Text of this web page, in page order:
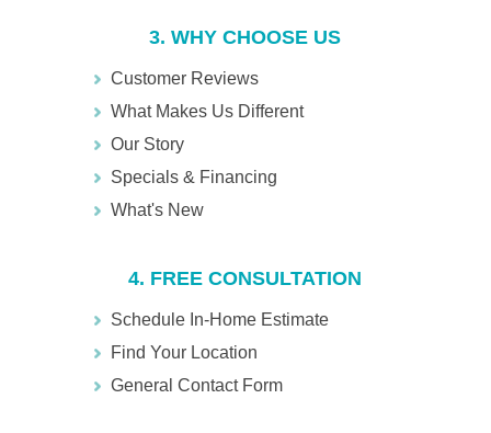
3. WHY CHOOSE US
Customer Reviews
What Makes Us Different
Our Story
Specials & Financing
What's New
4. FREE CONSULTATION
Schedule In-Home Estimate
Find Your Location
General Contact Form